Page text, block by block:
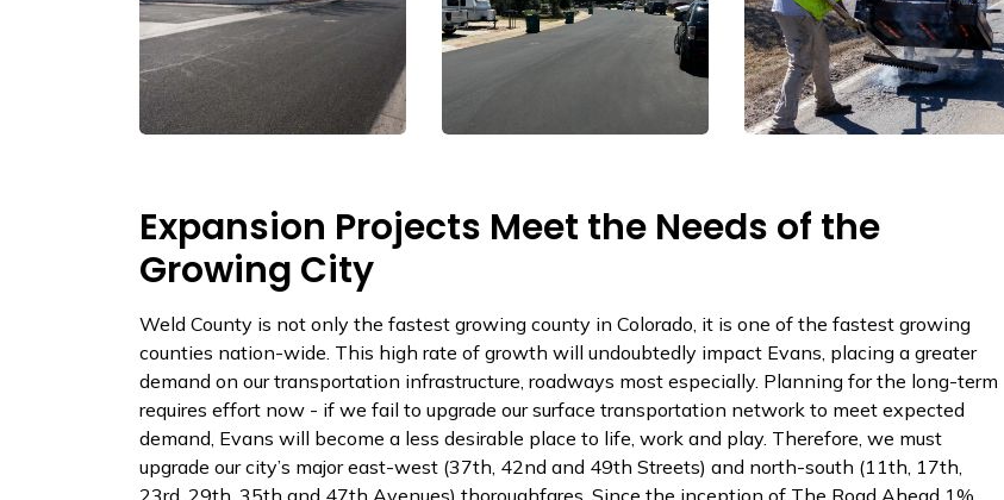
Expansion Projects Meet the Needs of the
Growing City
Weld County is not only the fastest growing county in Colorado, it is one of the fastest growing
counties nation-wide. This high rate of growth will undoubtedly impact Evans, placing a greater
demand on our transportation infrastructure, roadways most especially. Planning for the long-term
requires effort now - if we fail to upgrade our surface transportation network to meet expected
demand, Evans will become a less desirable place to life, work and play. Therefore, we must
upgrade our city’s major east-west (37th, 42nd and 49th Streets) and north-south (11th, 17th,
23rd, 29th, 35th and 47th Avenues) thoroughfares. Since the inception of The Road Ahead 1%